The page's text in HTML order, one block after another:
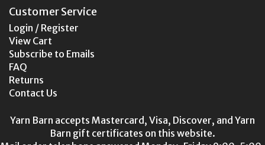
Customer Service
Login / Register
View Cart
Subscribe to Emails
FAQ
Returns
Contact Us
Yarn Barn accepts Mastercard, Visa, Discover, and Yarn
Barn gift certificates on this website.